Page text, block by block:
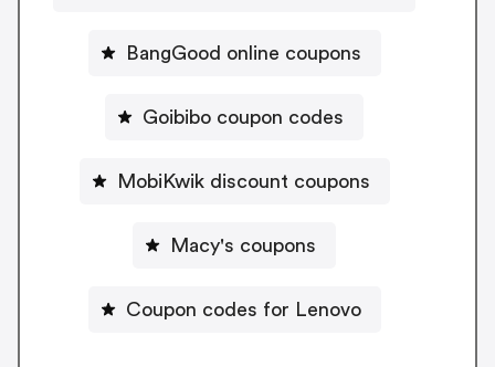
BangGood online coupons
Goibibo coupon codes
MobiKwik discount coupons
Macy's coupons
Coupon codes for Lenovo